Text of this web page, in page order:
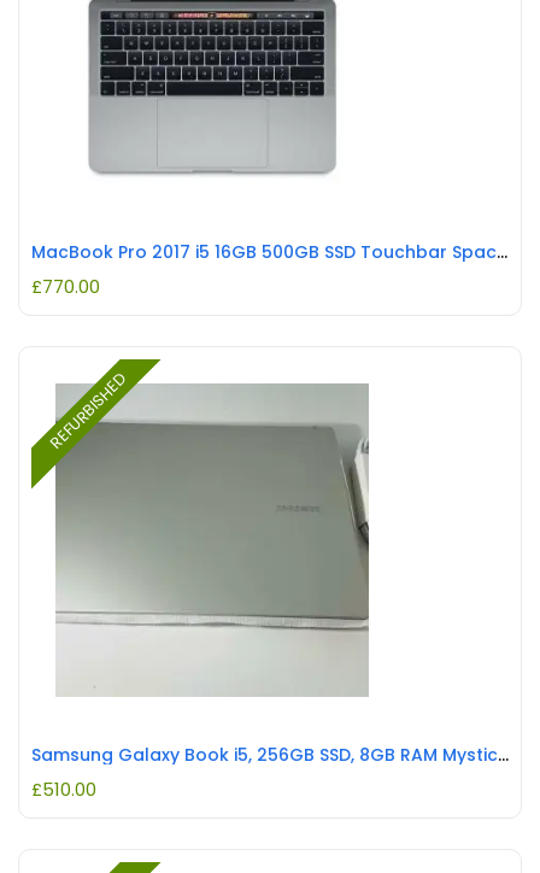
MacBook Pro 2017 i5 16GB 500GB SSD Touchbar Space Grey REFURBISHED
£770.00
REFURBISHED
Samsung Galaxy Book i5, 256GB SSD, 8GB RAM Mystic Silver REFURBISHED
£510.00